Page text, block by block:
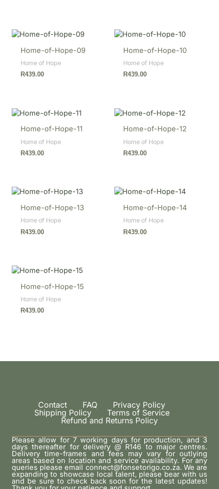
Home-of-Hope-09
Home of Hope
R439.00
Home-of-Hope-10
Home of Hope
R439.00
Home-of-Hope-11
Home of Hope
R439.00
Home-of-Hope-12
Home of Hope
R439.00
Home-of-Hope-13
Home of Hope
R439.00
Home-of-Hope-14
Home of Hope
R439.00
Home-of-Hope-15
Home of Hope
R439.00
Contact FAQ
Privacy Policy
Shipping Policy
Terms of Service
Refund and Returns Policy
Please allow for 7 working days for production, and 3
days thereafter for delivery @ R146 to major centres.
Delivery time-frames and fees may vary for outlying
areas based on location and service availability. For any
queries please email connect@fonsetorigo.co.za. We are
expanding to showcase local talent, please bear with us
and be sure to check back soon for the latest updates!